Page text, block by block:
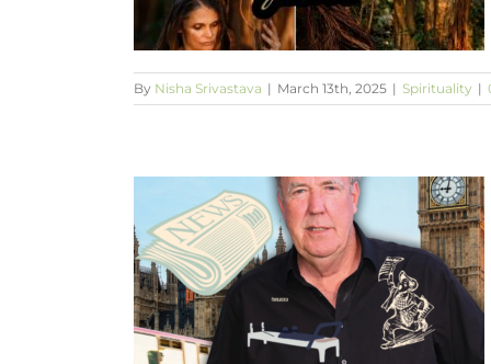
By Nisha Srivastava | March 13th, 2025 | Spirituality |